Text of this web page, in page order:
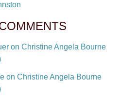
on Christine Angela Bourne
on Christine Angela Bourne